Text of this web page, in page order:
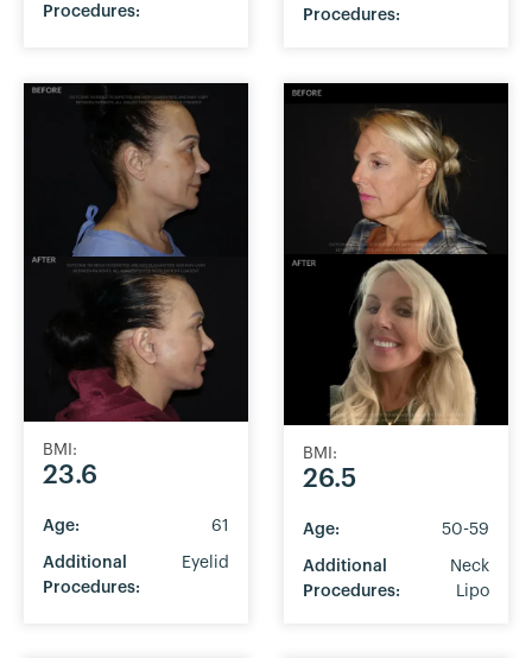
Procedures:
Procedures:
BMI:
23.6
Age: 61
Additional
Procedures:
Eyelid
BMI:
26.5
Age: 50-59
Additional
Procedures:
Neck
Lipo